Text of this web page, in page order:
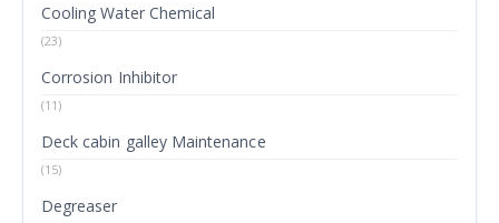
Cooling Water Chemical
(23)
Corrosion Inhibitor
(11)
Deck cabin galley Maintenance
(15)
Degreaser